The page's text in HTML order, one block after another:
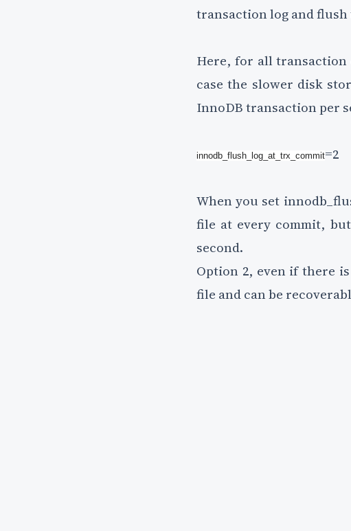
transaction log and
Here, for all
case the slower disk
InnoDB transaction per
innodb_flush_log_at_trx_commit=2
When you set
file at every commit,
second.
Option 2, even if there
file and can be